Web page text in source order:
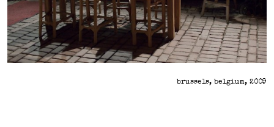
brussels, belgium, 2009